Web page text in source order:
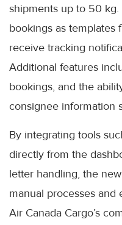
shipments up to 50 kg.
bookings as templates
receive tracking
Additional features
bookings, and the
consignee information
By integrating tools
directly from the
letter handling, the
manual processes and
Air Canada Cargo’s